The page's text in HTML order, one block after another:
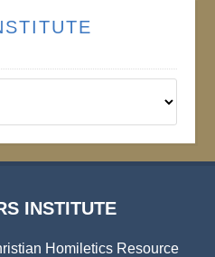
INSTITUTE
Homiletics Resource